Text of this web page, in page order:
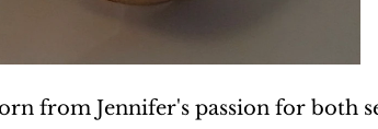
from Jennifer's passion for both